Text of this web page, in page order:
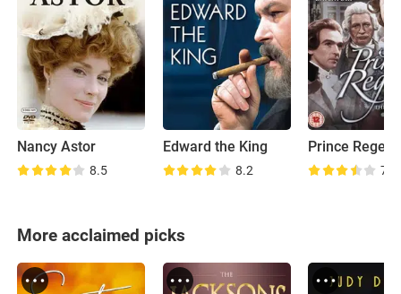
Nancy Astor
8.5
Edward the King
8.2
Prince Regent
7.7
More acclaimed picks